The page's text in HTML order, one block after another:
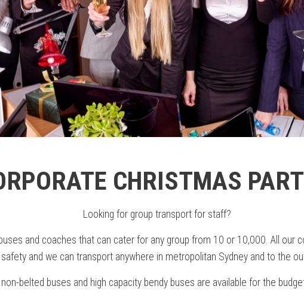
CHRISTMAS
Looking for group transport for staff?
and coaches that can cater for any group from 10 or 10,000. All our
and we can transport anywhere in metropolitan Sydney and to the
belted buses and high capacity bendy buses are available for the